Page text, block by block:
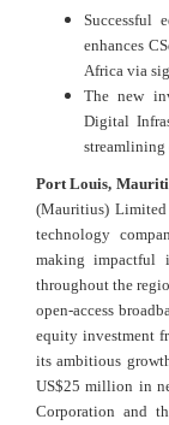
Successful
enhances
Africa via
The new
Digital
streamlining
Port Louis,
(Mauritius) Limited
technology
making impactful
throughout the
open-access
equity investment
its ambitious
US$25 million in
Corporation and